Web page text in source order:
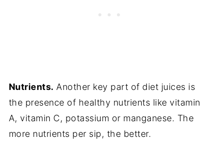
Nutrients. Another key part of diet juices is
the presence of healthy nutrients like vitamin
A, vitamin C, potassium or manganese. The
more nutrients per sip, the better.